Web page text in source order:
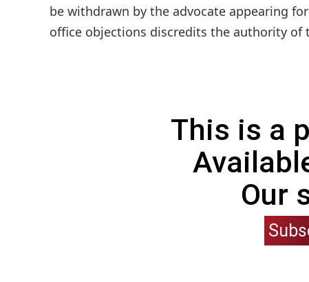
be withdrawn by the advocate appearing
office objections discredits the authority of
This is a
Our